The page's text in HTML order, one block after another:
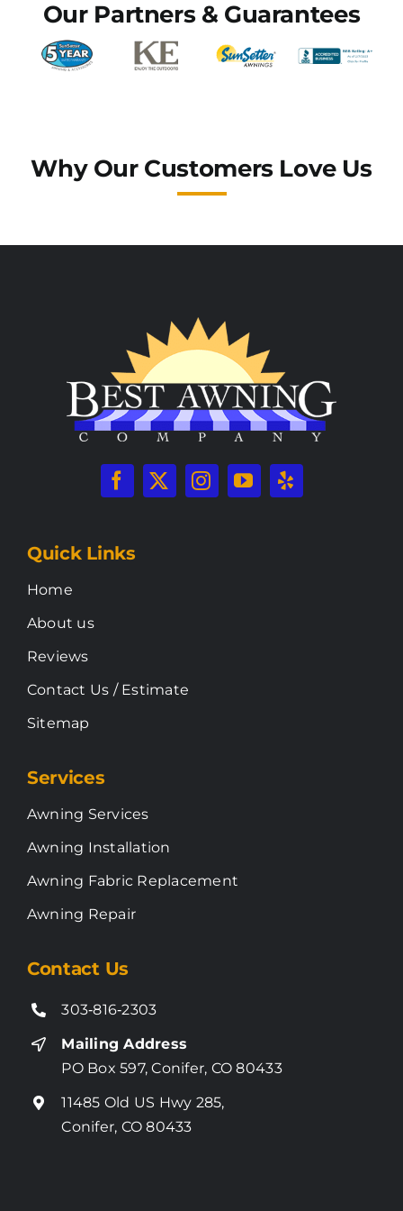
Our Partners & Guarantees
Why Our Customers Love Us
Quick Links
Home
About us
Reviews
Contact Us / Estimate
Sitemap
Services
Awning Services
Awning Installation
Awning Fabric Replacement
Awning Repair
Contact Us
303‑816‑2303
Mailing Address
PO Box 597, Conifer, CO 80433
11485 Old US Hwy 285,
Conifer, CO 80433